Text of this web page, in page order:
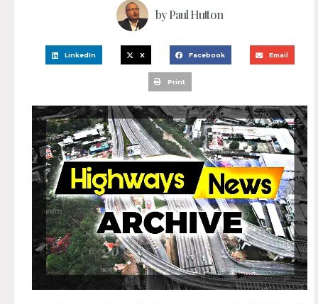
byPaul Hutton
LinkedIn X Facebook Email
Print